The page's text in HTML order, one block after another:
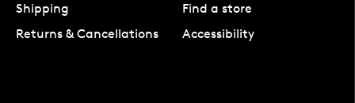
Shipping
Returns & Cancellations
Find a store
Accessibility